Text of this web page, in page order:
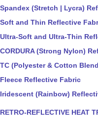
Spandex (Stretch | Lycra)
Soft and Thin Reflective
Ultra-Soft and Ultra-Thin
CORDURA (Strong Nylon)
TC (Polyester & Cotton
Fleece Reflective Fabric
Iridescent (Rainbow)
RETRO-REFLECTIVE HEAT